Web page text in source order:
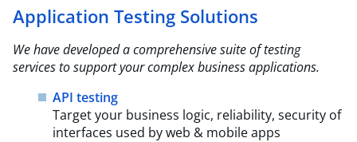
Application Testing Solutions
We have developed a comprehensive suite of testing
services to support your complex businessapplications.​
API testing
Target your business logic, reliability, security of
interfaces used by web & mobile apps